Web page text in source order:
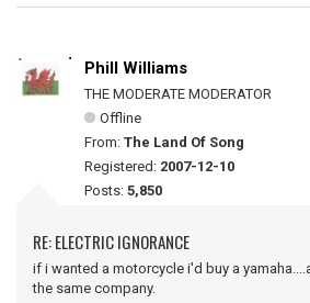
Phill Williams
THE MODERATE MODERATOR
Offline
From: The Land Of Song
Registered: 2007-12-10
Posts: 5,850
RE: ELECTRIC IGNORANCE
if i wanted a motorcycle i'd buy a
the same company.